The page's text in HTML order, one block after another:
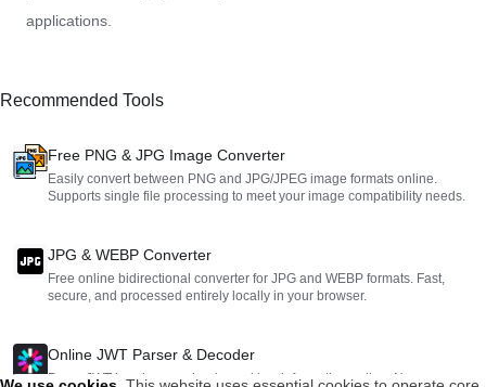
applications.
Recommended Tools
Free PNG & JPG Image Converter
Easily convert between PNG and JPG/JPEG image formats online.
Supports single file processing to meet your image compatibility needs.
JPG & WEBP Converter
Free online bidirectional converter for JPG and WEBP formats. Fast,
secure, and processed entirely locally in your browser.
Online JWT Parser & Decoder
Parse JWT headers, payloads, and key information online. No